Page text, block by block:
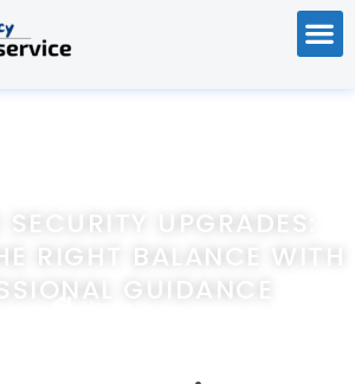
SECURITY UPGRADES:
RIGHT BALANCE WITH
GUIDANCE